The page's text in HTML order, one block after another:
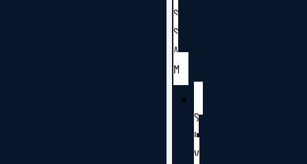
S
S
A
M
S
I
V